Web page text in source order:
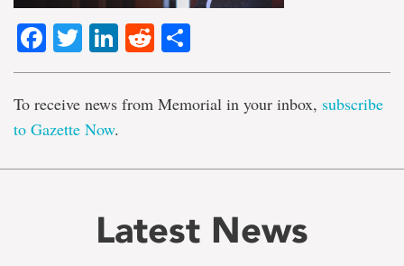
Facebook
TwitterLinkedIn
Reddit
To receive news from Memorial in your inbox, subscribe
to Gazette Now.
Latest News